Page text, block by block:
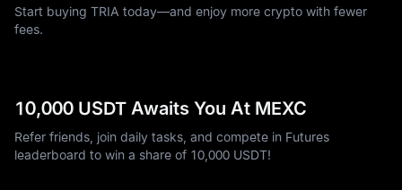
Start buying TRIA today—and enjoy more crypto with fewer
fees.
10,000 USDT Awaits You At MEXC
Refer friends, join daily tasks, and compete in Futures
leaderboard to win a share of 10,000 USDT!